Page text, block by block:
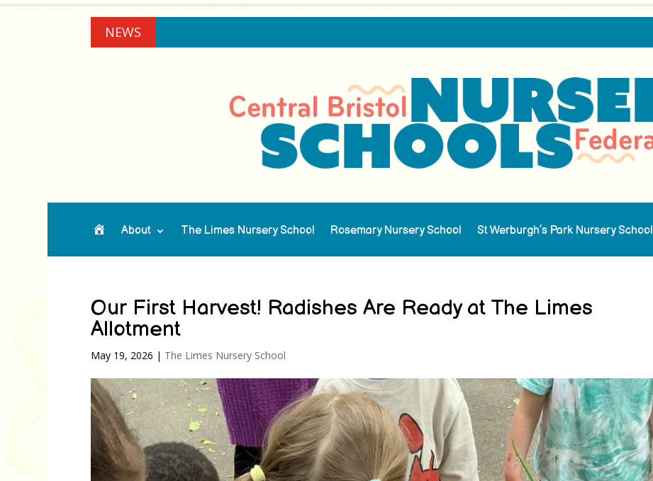
NEWS
Home About The Limes Nursery School Rosemary Nursery School St Werburgh’s Park Nursery School
Our First Harvest! Radishes Are Ready at The Limes
Allotment
May 19, 2026 | The Limes Nursery School